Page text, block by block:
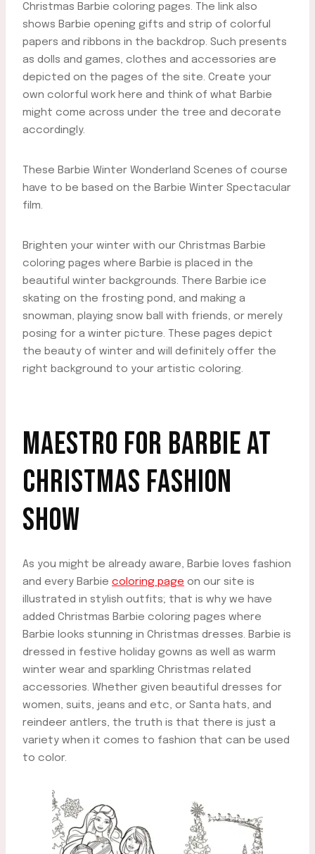
Christmas Barbie coloring pages. The link also
shows Barbie opening gifts and strip of colorful
papers and ribbons in the backdrop. Such presents
as dolls and games, clothes and accessories are
depicted on the pages of the site. Create your
own colorful work here and think of what Barbie
might come across under the tree and decorate
accordingly.
These Barbie Winter Wonderland Scenes of course
have to be based on the Barbie Winter Spectacular
film.
Brighten your winter with our Christmas Barbie
coloring pages where Barbie is placed in the
beautiful winter backgrounds. There Barbie ice
skating on the frosting pond, and making a
snowman, playing snow ball with friends, or merely
posing for a winter picture. These pages depict
the beauty of winter and will definitely offer the
right background to your artistic coloring.
MAESTRO FOR BARBIE AT
CHRISTMAS FASHION
SHOW
As you might be already aware, Barbie loves fashion
and every Barbie coloring page on our site is
illustrated in stylish outfits; that is why we have
added Christmas Barbie coloring pages where
Barbie looks stunning in Christmas dresses. Barbie is
dressed in festive holiday gowns as well as warm
winter wear and sparkling Christmas related
accessories. Whether given beautiful dresses for
women, suits, jeans and etc, or Santa hats, and
reindeer antlers, the truth is that there is just a
variety when it comes to fashion that can be used
to color.